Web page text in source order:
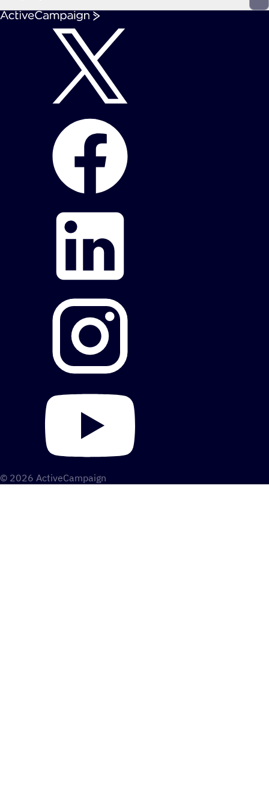
© 2026 ActiveCampaign